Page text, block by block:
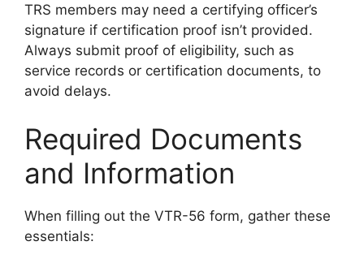
TRS members may need a certifying officer’s
signature if certification proof isn’t provided.
Always submit proof of eligibility, such as
service records or certification documents, to
avoid delays.
Required Documents
and Information
When filling out the VTR-56 form, gather these
essentials: